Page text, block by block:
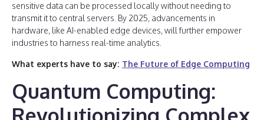
sensitive data can be processed locally without needing to
transmit it to central servers. By 2025, advancements in
hardware, like AI-enabled edge devices, will further empower
industries to harness real-time analytics.
What experts have to say: The Future of Edge Computing
Quantum Computing: